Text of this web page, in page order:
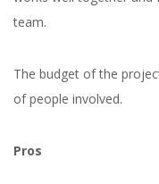
team.
The budget of the
of people involved.
Pros